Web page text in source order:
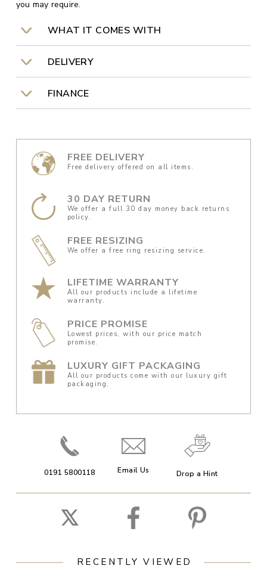
you may require.
WHAT IT COMES WITH
DELIVERY
FINANCE
FREE DELIVERY
Free delivery offered on all items.
30 DAY RETURN
We offer a full 30 day money back returns
policy.
FREE RESIZING
We offer a free ring resizing service.
LIFETIME WARRANTY
All our products include a lifetime
warranty.
PRICE PROMISE
Lowest prices, with our price match
promise.
LUXURY GIFT PACKAGING
All our products come with our luxury gift
packaging.
0191 5800118 Email Us Drop a Hint
RECENTLY VIEWED